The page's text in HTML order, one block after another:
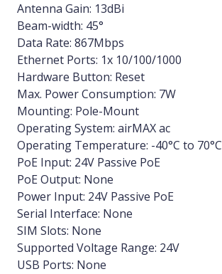
Antenna Gain: 13dBi
Beam-width: 45°
Data Rate: 867Mbps
Ethernet Ports: 1x 10/100/1000
Hardware Button: Reset
Max. Power Consumption: 7W
Mounting: Pole-Mount
Operating System: airMAX ac
Operating Temperature: -40°C to 70°C
PoE Input: 24V Passive PoE
PoE Output: None
Power Input: 24V Passive PoE
Serial Interface: None
SIM Slots: None
Supported Voltage Range: 24V
USB Ports: None